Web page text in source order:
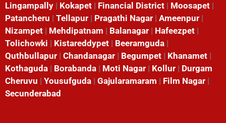
Lingampally | Kokapet | Financial District | Moosapet |
Patancheru | Tellapur | Pragathi Nagar | Ameenpur |
Nizampet | Mehdipatnam | Balanagar | Hafeezpet |
Tolichowki | Kistareddypet | Beeramguda |
Quthbullapur | Chandanagar | Begumpet | Khanamet |
Kothaguda | Borabanda | Moti Nagar | Kollur | Durgam
Cheruvu | Yousufguda | Gajularamaram | Film Nagar |
Secunderabad